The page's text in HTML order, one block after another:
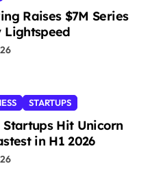
Raises $7M Series
Lightspeed
STARTUPS
Hit Unicorn
in H1 2026